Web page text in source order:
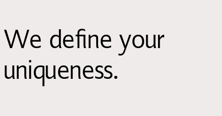
We define your
uniqueness.